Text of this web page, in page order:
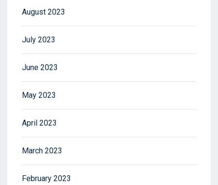
August 2023
July 2023
June 2023
May 2023
April 2023
March 2023
February 2023